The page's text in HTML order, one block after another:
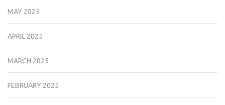
MAY 2025
APRIL 2025
MARCH 2025
FEBRUARY 2025